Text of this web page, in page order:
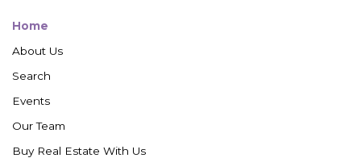
Home
About Us
Search
Events
Our Team
Buy Real Estate With Us